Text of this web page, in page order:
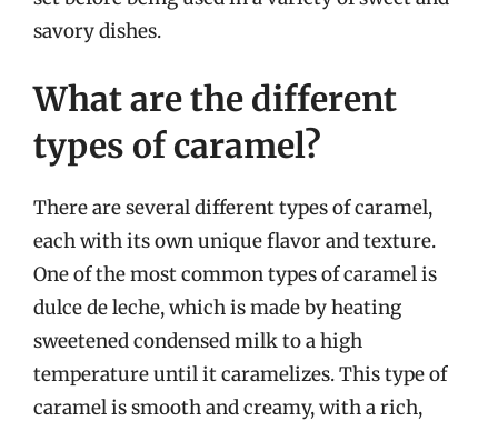
savory dishes.
What are the different
types of caramel?
There are several different types of caramel,
each with its own unique flavor and texture.
One of the most common types of caramel is
dulce de leche, which is made by heating
sweetened condensed milk to a high
temperature until it caramelizes. This type of
caramel is smooth and creamy, with a rich,